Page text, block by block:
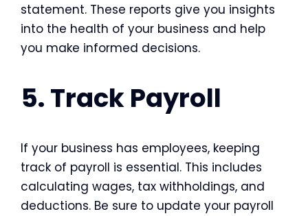
statement. These reports give you insights
into the health of your business and help
you make informed decisions.
5. Track Payroll
If your business has employees, keeping
track of payroll is essential. This includes
calculating wages, tax withholdings, and
deductions. Be sure to update your payroll